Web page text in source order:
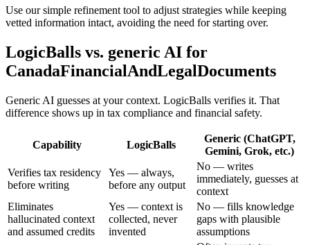
Use our simple refinement tool to adjust strategies while keeping
vetted information intact, avoiding the need for starting over.
LogicBalls vs. generic AI for
CanadaFinancialAndLegalDocuments
Generic AI guesses at your context. LogicBalls verifies it. That
difference shows up in tax compliance and financial safety.
Capability LogicBalls
Generic (ChatGPT,
Gemini, Grok, etc.)
Verifies tax residency
before writing
Yes — always,
before any output
No — writes
immediately, guesses at
context
Eliminates
hallucinated context
and assumed credits
Yes — context is
collected, never
invented
No — fills knowledge
gaps with plausible
assumptions